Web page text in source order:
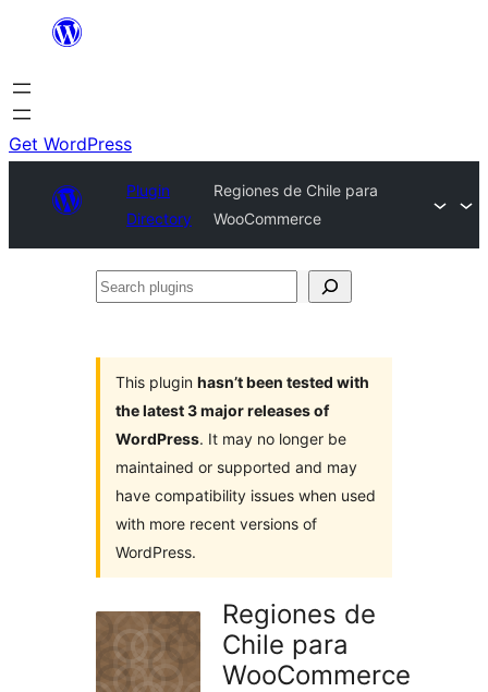
content
Get WordPress
Plugin
Directory
Regiones de Chile para
WooCommerce
Search
This plugin hasn’t been tested with
the latest 3 major releases of
WordPress. It may no longer be
maintained or supported and may
have compatibility issues when used
with more recent versions of
WordPress.
Regiones de
Chile para
WooCommerce